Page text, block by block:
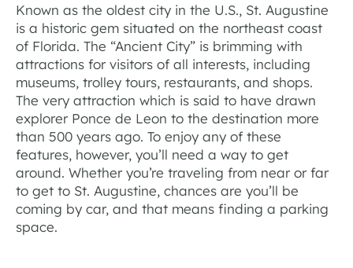
Known as the oldest city in the U.S., St. Augustine
is a historic gem situated on the northeast coast
of Florida. The “Ancient City” is brimming with
attractions for visitors of all interests, including
museums, trolley tours, restaurants, and shops.
The very attraction which is said to have drawn
explorer Ponce de Leon to the destination more
than 500 years ago. To enjoy any of these
features, however, you’ll need a way to get
around. Whether you’re traveling from near or far
to get to St. Augustine, chances are you’ll be
coming by car, and that means finding a parking
space.